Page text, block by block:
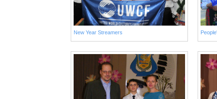
New Year Streamers